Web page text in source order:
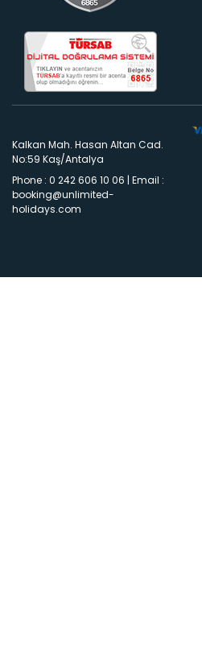
Kalkan Mah. Hasan Altan Cad.
No:59 Kaş/Antalya
Phone : 0 242 606 10 06 | Email :
booking@unlimited-
holidays.com